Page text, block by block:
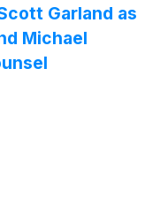
common stock
on June 29,
of his
stock
Garland as
Michael